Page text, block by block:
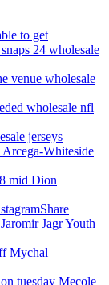
to get
24 wholesale
venue wholesale
wholesale nfl
jerseys
Arcega-Whiteside
mid Dion
Jagr Youth
Mychal
tuesday Mecole